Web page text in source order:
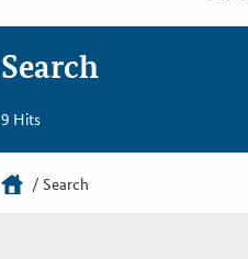
Search
9 Hits
Search